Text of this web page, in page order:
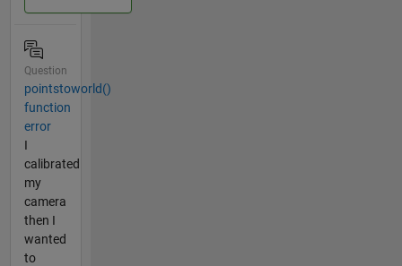
Question
pointstoworld()
function
error
I
calibrated
my
camera
then I
wanted
to